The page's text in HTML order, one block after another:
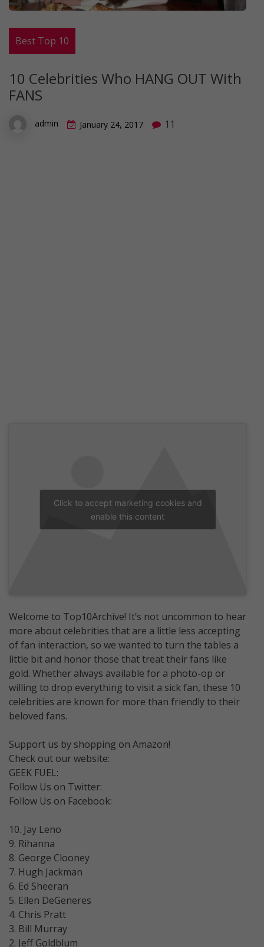
Best Top 10
10 Celebrities Who HANG OUT With
FANS
admin January 24, 2017 11
Click to accept marketing cookies and
enable this content
Welcome to Top10Archive! It’s not uncommon to hear
more about celebrities that are a little less accepting
of fan interaction, so we wanted to turn the tables a
little bit and honor those that treat their fans like
gold. Whether always available for a photo-op or
willing to drop everything to visit a sick fan, these 10
celebrities are known for more than friendly to their
beloved fans.
Support us by shopping on Amazon!
Check out our website:
GEEK FUEL:
Follow Us on Twitter:
Follow Us on Facebook:
10. Jay Leno
9. Rihanna
8. George Clooney
7. Hugh Jackman
6. Ed Sheeran
5. Ellen DeGeneres
4. Chris Pratt
3. Bill Murray
2. Jeff Goldblum